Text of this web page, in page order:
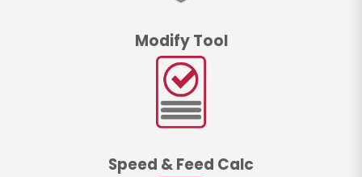
Modify Tool
Speed & Feed Calc